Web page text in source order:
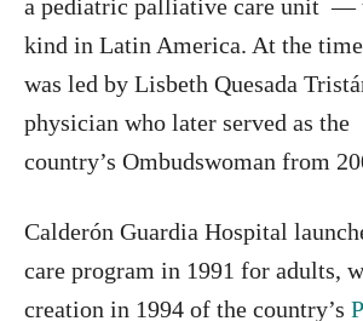
a pediatric palliative care unit —
kind in Latin America. At the
was led by Lisbeth Quesada
physician who later served as the
country’s Ombudswoman from
Calderón Guardia Hospital
care program in 1991 for adults,
creation in 1994 of the country’s